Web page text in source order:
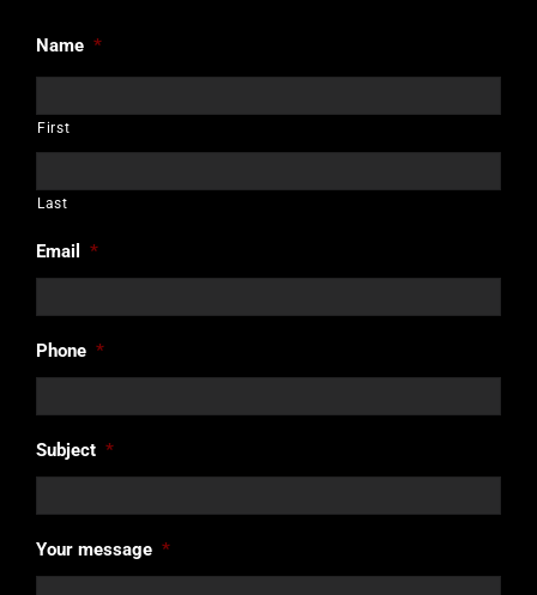
Name *
First
Last
Email *
Phone *
Subject *
Your message *